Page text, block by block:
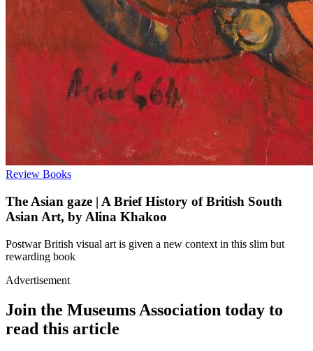
Review Books
The Asian gaze | A Brief History of British South
Asian Art, by Alina Khakoo
Postwar British visual art is given a new context in this slim but
rewarding book
Advertisement
Join the Museums Association today to
read this article